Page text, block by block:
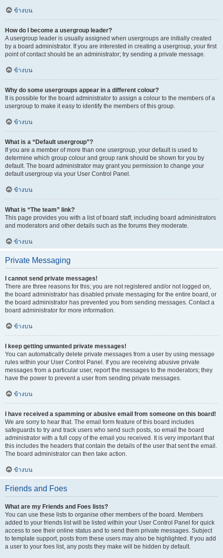
ข้างบน
How do I become a usergroup leader?
A usergroup leader is usually assigned when usergroups are initially created
by a board administrator. If you are interested in creating a usergroup, your first
point of contact should be an administrator; try sending a private message.
ข้างบน
Why do some usergroups appear in a different colour?
It is possible for the board administrator to assign a colour to the members of a
usergroup to make it easy to identify the members of this group.
ข้างบน
What is a “Default usergroup”?
If you are a member of more than one usergroup, your default is used to
determine which group colour and group rank should be shown for you by
default. The board administrator may grant you permission to change your
default usergroup via your User Control Panel.
ข้างบน
What is “The team” link?
This page provides you with a list of board staff, including board administrators
and moderators and other details such as the forums they moderate.
ข้างบน
Private Messaging
I cannot send private messages!
There are three reasons for this; you are not registered and/or not logged on,
the board administrator has disabled private messaging for the entire board, or
the board administrator has prevented you from sending messages. Contact a
board administrator for more information.
ข้างบน
I keep getting unwanted private messages!
You can automatically delete private messages from a user by using message
rules within your User Control Panel. If you are receiving abusive private
messages from a particular user, report the messages to the moderators; they
have the power to prevent a user from sending private messages.
ข้างบน
I have received a spamming or abusive email from someone on this board!
We are sorry to hear that. The email form feature of this board includes
safeguards to try and track users who send such posts, so email the board
administrator with a full copy of the email you received. It is very important that
this includes the headers that contain the details of the user that sent the email.
The board administrator can then take action.
ข้างบน
Friends and Foes
What are my Friends and Foes lists?
You can use these lists to organise other members of the board. Members
added to your friends list will be listed within your User Control Panel for quick
access to see their online status and to send them private messages. Subject
to template support, posts from these users may also be highlighted. If you add
a user to your foes list, any posts they make will be hidden by default.